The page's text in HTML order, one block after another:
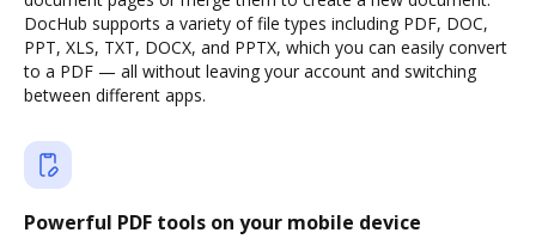
DocHub supports a variety of file types including PDF, DOC,
PPT, XLS, TXT, DOCX, and PPTX, which you can easily convert
to a PDF — all without leaving your account and switching
between different apps.
Powerful PDF tools on your mobile device